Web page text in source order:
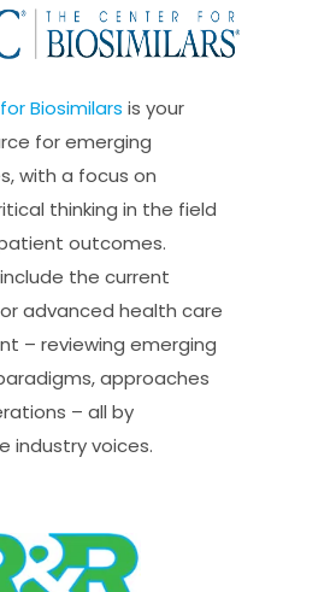
Biosimilars is your
for emerging
with a focus on
thinking in the field
outcomes.
the current
advanced health care
– reviewing emerging
approaches
– all by
industry voices.